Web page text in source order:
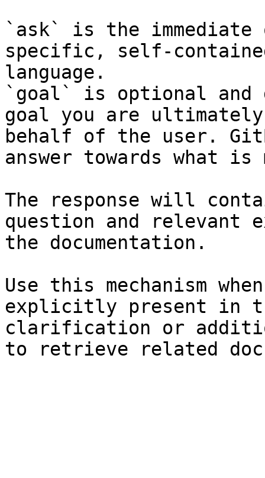
`ask` is the
specific, self-
language.
`goal` is optional and
goal you are
behalf of the user.
answer towards what
The response will
question and relevant
the documentation.
Use this mechanism
explicitly present in
clarification or